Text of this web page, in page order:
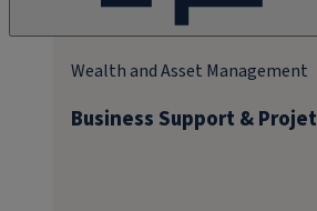
Business Support &
Wealth and Asset Management